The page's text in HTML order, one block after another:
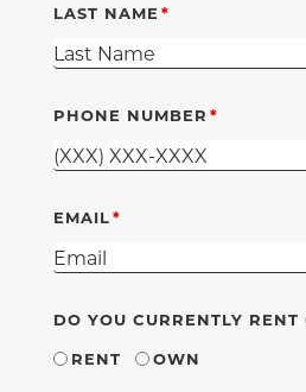
LAST NAME
PHONE NUMBER
EMAIL
DO YOU CURRENTLY RENT
RENT
OWN